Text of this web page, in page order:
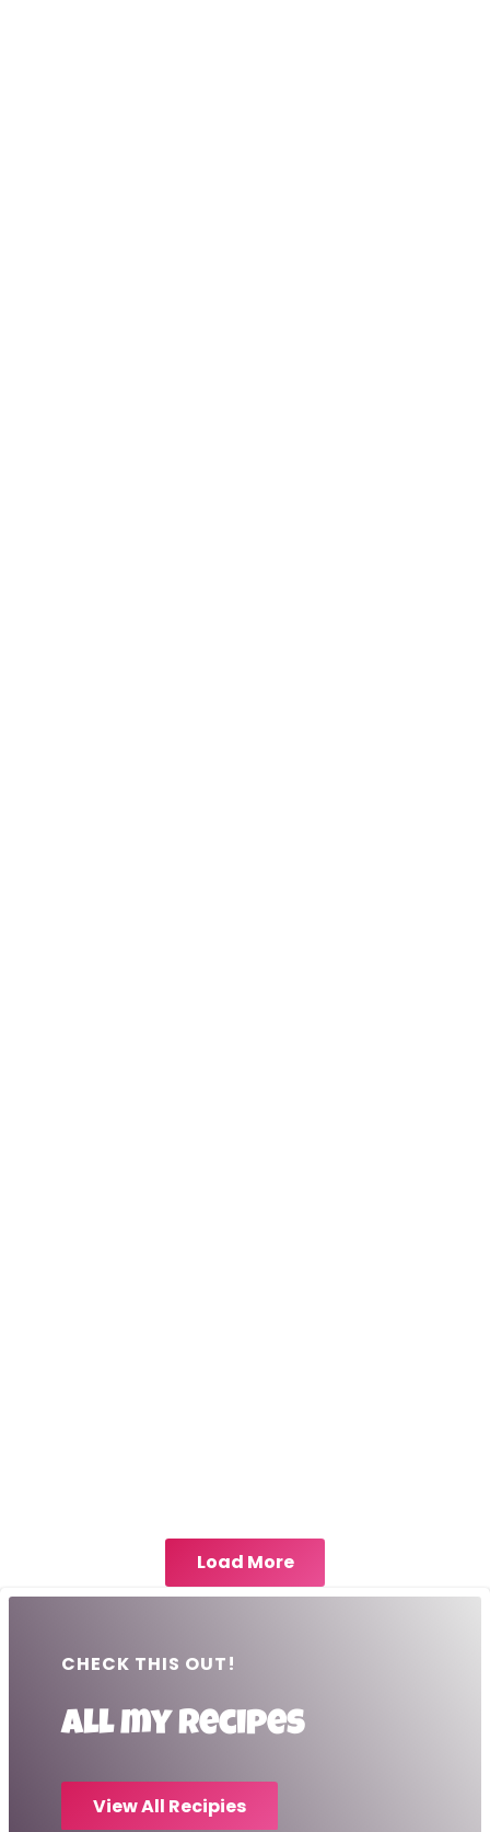
Load More
CHECK THIS OUT!
All my recipes
View All Recipies